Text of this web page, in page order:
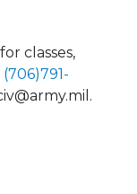
classes,
(706)791-